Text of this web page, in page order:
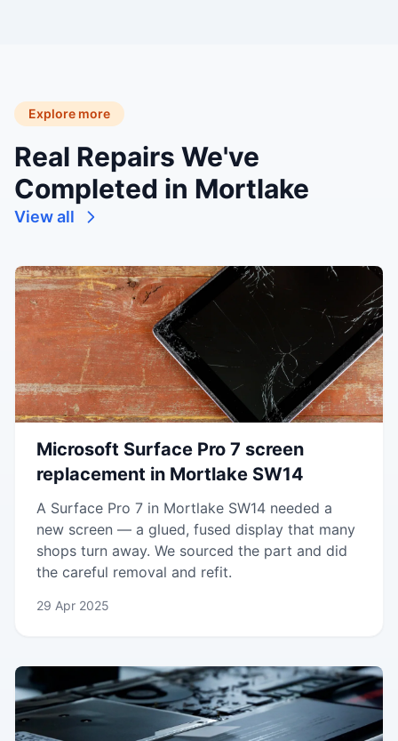
Explore more
Real Repairs We've
Completed in Mortlake
View all
Microsoft Surface Pro 7 screen
replacement in Mortlake SW14
A Surface Pro 7 in Mortlake SW14 needed a
new screen — a glued, fused display that many
shops turn away. We sourced the part and did
the careful removal and refit.
29 Apr 2025